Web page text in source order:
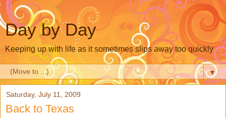
Day by Day
Keeping up with life as it sometimes slips away too quickly
▼
Saturday, July 11, 2009
Back to Texas